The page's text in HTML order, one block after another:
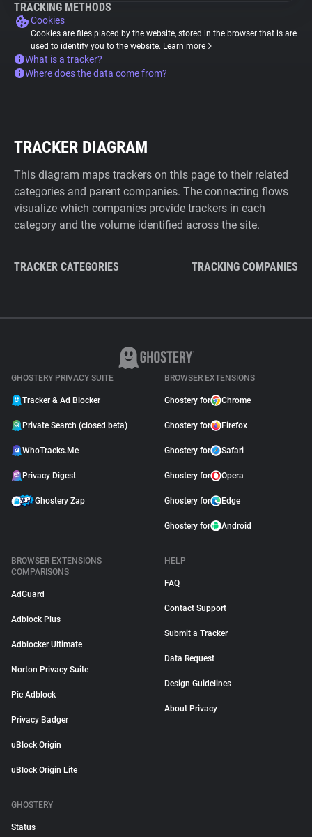
TRACKING METHODS
Cookies
Cookies are files placed by the website, stored in the browser that is are
used to identify you to the website. Learn more
What is a tracker?
Where does the data come from?
TRACKER DIAGRAM
This diagram maps trackers on this page to their related
categories and parent companies. The connecting flows
visualize which companies provide trackers in each
category and the volume identified across the site.
TRACKER CATEGORIES TRACKING COMPANIES
GHOSTERY PRIVACY SUITE
Tracker & Ad Blocker
Private Search (closed beta)
WhoTracks.Me
Privacy Digest
Ghostery Zap
BROWSER EXTENSIONS
Ghostery for Chrome
Ghostery for Firefox
Ghostery for Safari
Ghostery for Opera
Ghostery for Edge
Ghostery for Android
BROWSER EXTENSIONS
COMPARISONS
AdGuard
Adblock Plus
Adblocker Ultimate
Norton Privacy Suite
Pie Adblock
Privacy Badger
uBlock Origin
uBlock Origin Lite
HELP
FAQ
Contact Support
Submit a Tracker
Data Request
Design Guidelines
About Privacy
GHOSTERY
Status